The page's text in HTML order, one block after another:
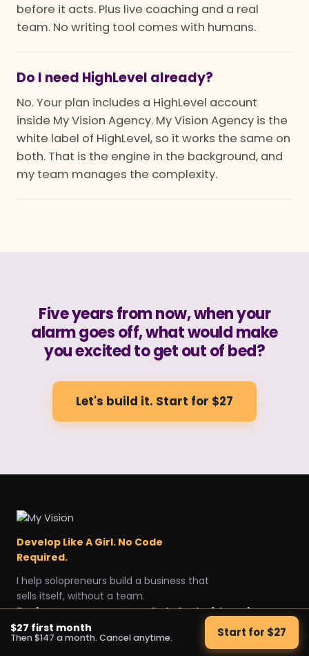
before it acts. Plus live coaching and a real
team. No writing tool comes with humans.
Do I need HighLevel already?
No. Your plan includes a HighLevel account
inside My Vision Agency. My Vision Agency is the
white label of HighLevel, so it works the same on
both. That is the engine in the background, and
my team manages the complexity.
Five years from now, when your
alarm goes off, what would make
you excited to get out of bed?
Let's build it. Start for $27
Develop Like A Girl. No Code
Required.
I help solopreneurs build a business that
sells itself, without a team.
Explore
Home
Get started
Start for $27
Legal
$27 first month
Then $147 a month. Cancel anytime. Start for $27